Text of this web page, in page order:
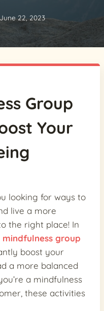
June 22, 2023
Group
Your
looking for ways to
live a more
the right place! In
mindfulness group
boost your
a more balanced
a mindfulness
these activities